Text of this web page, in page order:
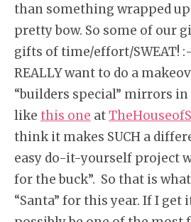
than something wrapped
pretty bow. So some of our
gifts of time/effort/SWEAT!
REALLY want to do a
“builders special” mirrors
like this one at
think it makes SUCH a
easy do-it-yourself project
for the buck”. So that is
“Santa” for this year. If I get